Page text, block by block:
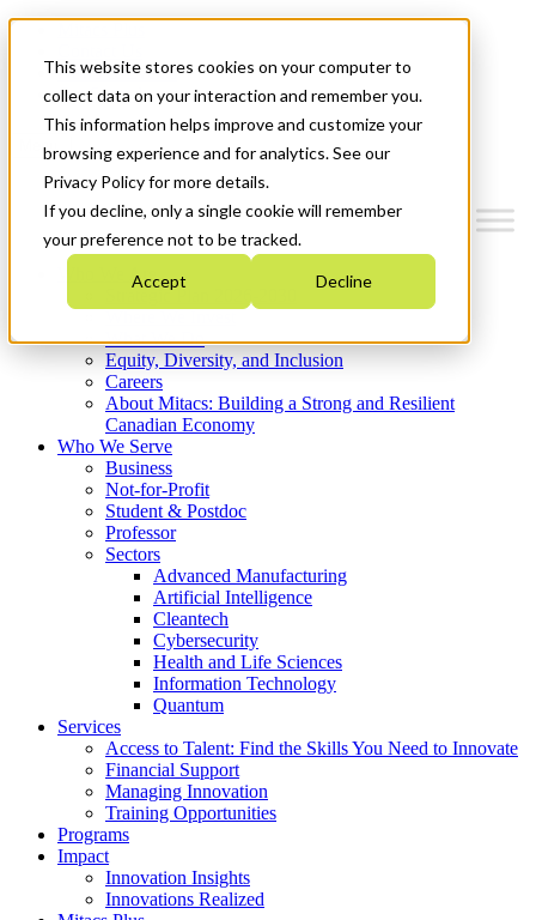
This website stores cookies on your computer to
collect data on your interaction and remember you.
This information helps improve and customize your
browsing experience and for analytics. See our
Privacy Policy for more details.
If you decline, only a single cookie will remember
your preference not to be tracked.
Accept Decline
News & Events
Get Started
Menu
Who We Are
Strategic Plan 2026-2030
What We Do
Equity, Diversity, and Inclusion
Careers
About Mitacs: Building a Strong and Resilient
Canadian Economy
Who We Serve
Business
Not-for-Profit
Student & Postdoc
Professor
Sectors
Advanced Manufacturing
Artificial Intelligence
Cleantech
Cybersecurity
Health and Life Sciences
Information Technology
Quantum
Services
Access to Talent: Find the Skills You Need to Innovate
Financial Support
Managing Innovation
Training Opportunities
Programs
Impact
Innovation Insights
Innovations Realized